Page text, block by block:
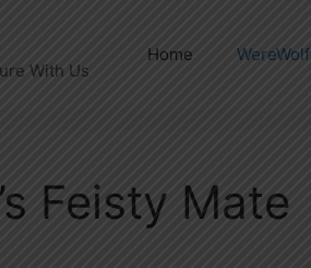
With Us
Home WereWolf
Feisty Mate